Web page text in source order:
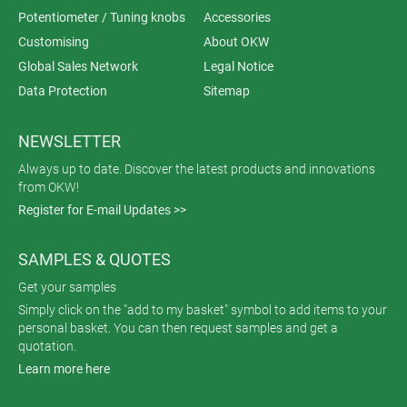
Potentiometer / Tuning knobs
Accessories
Customising
About OKW
Global Sales Network
Legal Notice
Data Protection
Sitemap
NEWSLETTER
Always up to date. Discover the latest products and innovations
from OKW!
Register for E-mail Updates >>
SAMPLES & QUOTES
Get your samples
Simply click on the "add to my basket" symbol to add items to your
personal basket. You can then request samples and get a
quotation.
Learn more here